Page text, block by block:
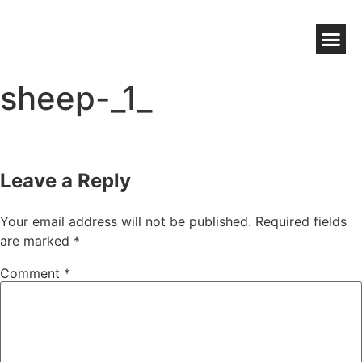
sheep-_1_
Leave a Reply
Your email address will not be published. Required fields
are marked *
Comment *